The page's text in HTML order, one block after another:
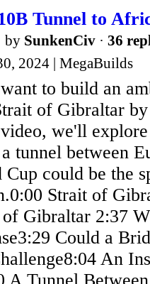
Tunnel to
by SunkenCiv · 36
2024 | MegaBuilds
to build an
of Gibraltar
we'll
tunnel between
could be the
Strait of
Gibraltar 2:37
Could a
An